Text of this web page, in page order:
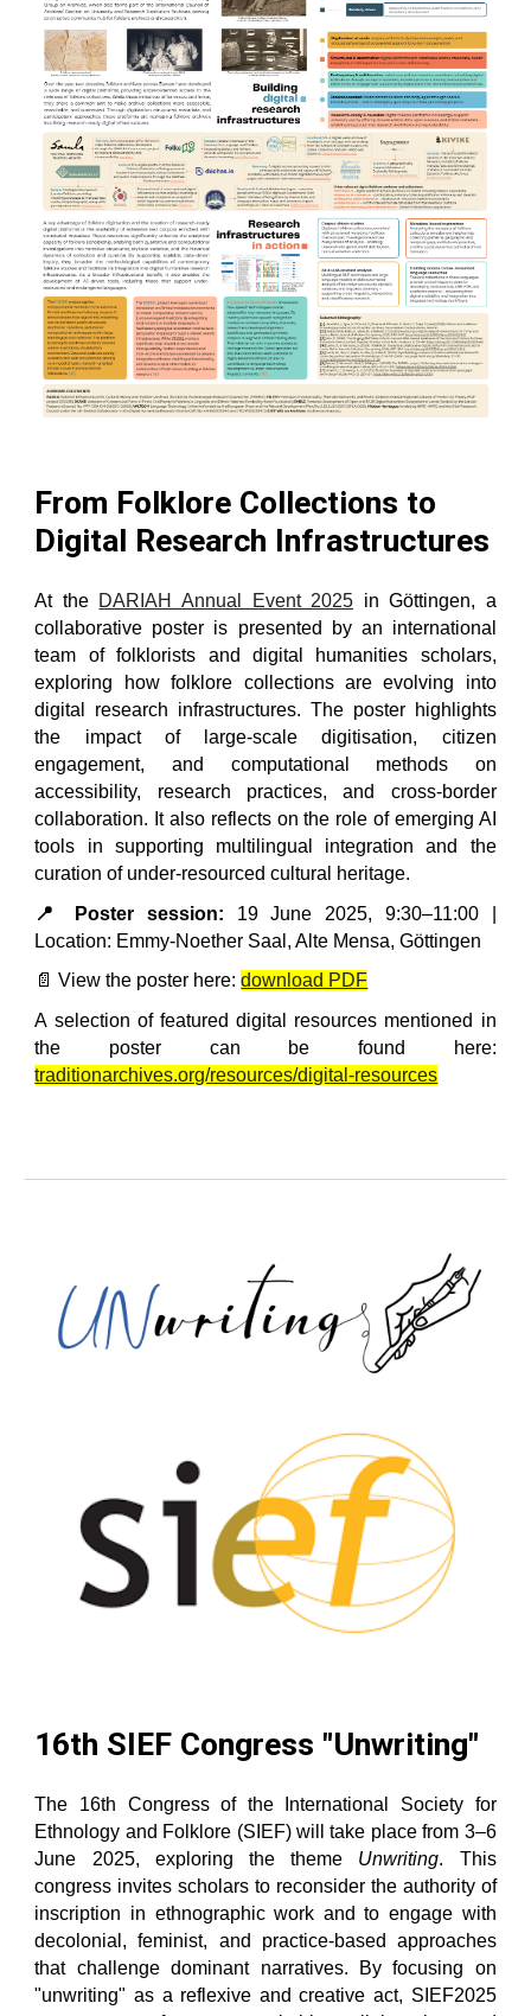
From Folklore Collections to
Digital Research Infrastructures
At the DARIAH Annual Event 2025 in Göttingen, a
collaborative poster is presented by an international
team of folklorists and digital humanities scholars,
exploring how folklore collections are evolving into
digital research infrastructures. The poster highlights
the impact of large-scale digitisation, citizen
engagement, and computational methods on
accessibility, research practices, and cross-border
collaboration. It also reflects on the role of emerging AI
tools in supporting multilingual integration and the
curation of under-resourced cultural heritage.
📍 Poster session: 19 June 2025, 9:30–11:00 |
Location: Emmy-Noether Saal, Alte Mensa, Göttingen
📄 View the poster here:download PDF
A selection of featured digital resources mentioned in
the poster can be found here:
traditionarchives.org/resources/digital-resources
16th SIEF Congress "Unwriting"
The 16th Congress of the International Society for
Ethnology and Folklore (SIEF) will take place from 3–6
June 2025, exploring the theme Unwriting. This
congress invites scholars to reconsider the authority of
inscription in ethnographic work and to engage with
decolonial, feminist, and practice-based approaches
that challenge dominant narratives. By focusing on
"unwriting" as a reflexive and creative act, SIEF2025